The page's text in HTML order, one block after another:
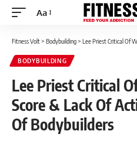
Font
Aa
Fitness Volt> Bodybuilding> Lee Priest Critical Of Way
BODYBUILDING
Lee Priest Critical
Score & Lack Of
Of Bodybuilders